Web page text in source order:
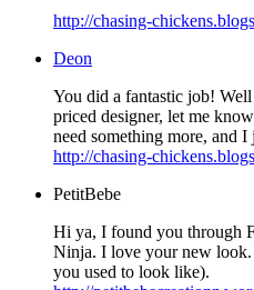
http://chasing-
Deon
You did a fantastic job!
priced designer, let me
need something more, and
http://chasing-
PetitBebe
Hi ya, I found you through
Ninja. I love your new look. (Although I don't know what
you used to look like).